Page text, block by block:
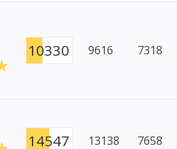
10330 9616 7318
14547 13138 7658